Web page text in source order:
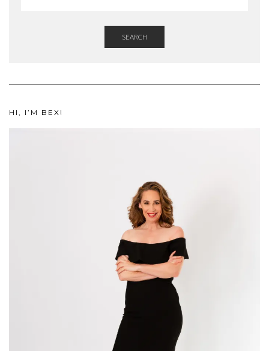
SEARCH
HI, I’M BEX!